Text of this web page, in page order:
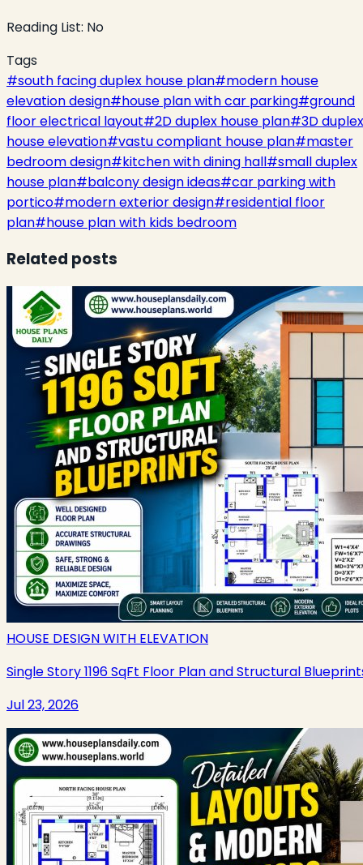
Reading List: No
Tags
#south facing duplex house plan#modern house
elevation design#house plan with car parking#ground
floor electrical layout#2D duplex house plan#3D duplex
house elevation#vastu compliant house plan#master
bedroom design#kitchen with dining hall#small duplex
house plan#balcony design ideas#car parking with
portico#modern exterior design#residential floor
plan#house plan with kids bedroom
Related posts
HOUSE DESIGN WITH ELEVATION
Single Story 1196 SqFt Floor Plan and Structural
Jul 23, 2026